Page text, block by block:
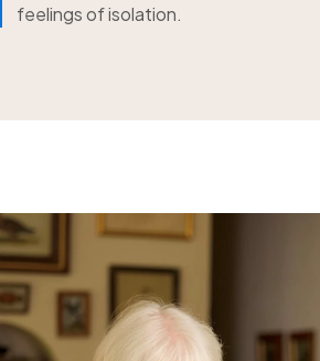
feelings of isolation.